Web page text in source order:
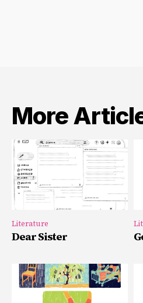
More
Literature
Dear Sister